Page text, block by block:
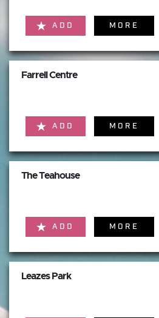
ADD MORE
Farrell Centre
ADD MORE
The Teahouse
ADD MORE
Leazes Park